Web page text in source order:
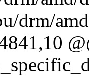
drm/